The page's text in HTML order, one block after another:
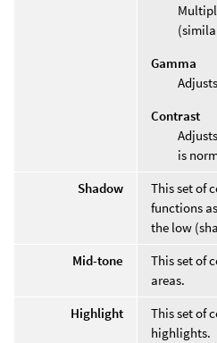
Gamma
Contrast
is
Shadow
This set of
functions
the low
Mid-tone
This set of
areas.
Highlight
This set of
highlights.